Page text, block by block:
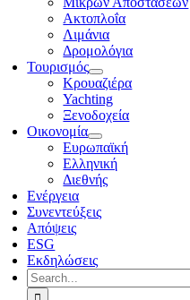
Ακτοπλοΐα
Λιμάνια
Δρομολόγια
Τουρισμός
Κρουαζιέρα
Yachting
Ξενοδοχεία
Οικονομία
Ευρωπαϊκή
Ελληνική
Διεθνής
Ενέργεια
Συνεντεύξεις
Απόψεις
ESG
Εκδηλώσεις
Search
for: